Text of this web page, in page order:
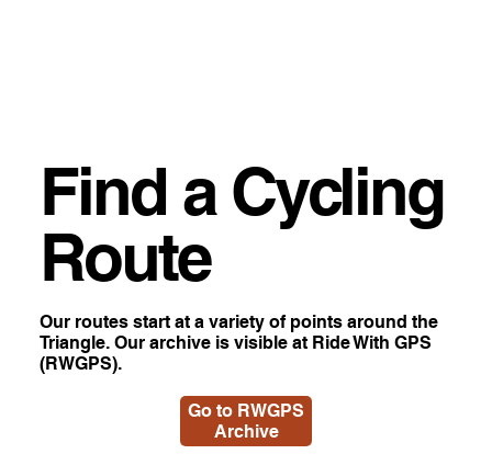
Find a Cycling
Route
Our routes start at a variety of points around the
Triangle. Our archive is visible at Ride With GPS
(RWGPS).
Go to RWGPS
Archive